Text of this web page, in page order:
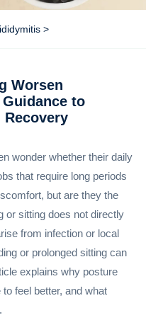
>
Worsen
to
Recovery
wonder whether their daily
that require long periods
but are they the
or sitting does not directly
from infection or local
or prolonged sitting can
explains why posture
feel better, and what